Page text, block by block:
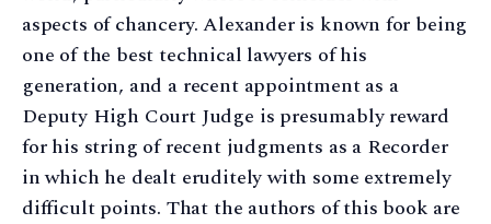
aspects of chancery. Alexander is known for being
one of the best technical lawyers of his
generation, and a recent appointment as a
Deputy High Court Judge is presumably reward
for his string of recent judgments as a Recorder
in which he dealt eruditely with some extremely
difficult points. That the authors of this book are